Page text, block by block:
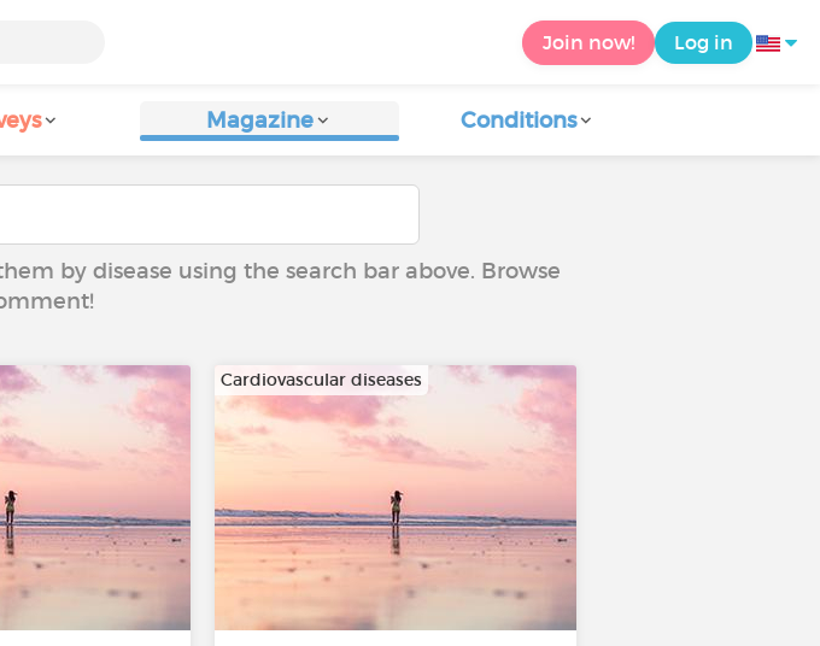
Join now! Log in
Magazine Conditions
by disease using the search bar above. Browse
Cardiovascular diseases